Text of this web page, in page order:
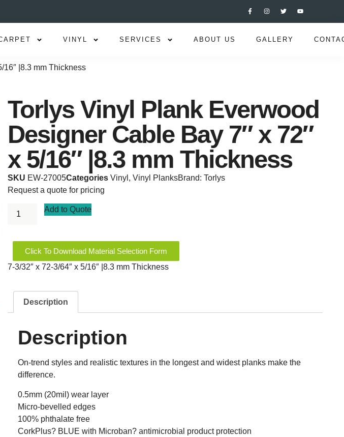
VINYL SERVICES ABOUT US GALLERY
16″ |8.3 mm Thickness
Torlys Vinyl Plank Everwood
Designer Cable Bay 7″ x 72″
x 5/16″ |8.3 mm Thickness
SKU EW-27005Categories Vinyl , Vinyl PlanksBrand: Torlys
Request a quote for pricing
Add to Quote
Click To Download Material Selection Form
7-3/32″ x 72-3/64″ x 5/16″ |8.3 mm Thickness
Description
Description
On-trend styles and realistic textures in the longest and widest planks make the
difference.
0.5mm (20mil) wear layer
Micro-bevelled edges
100% phthalate free
CorkPlus? BLUE with Microban? antimicrobial product protection